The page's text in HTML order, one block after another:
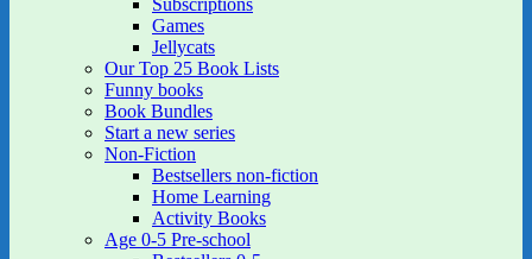
Subscriptions
Games
Jellycats
Our Top 25 Book Lists
Funny books
Book Bundles
Start a new series
Non-Fiction
Bestsellers non-fiction
Home Learning
Activity Books
Age 0-5 Pre-school